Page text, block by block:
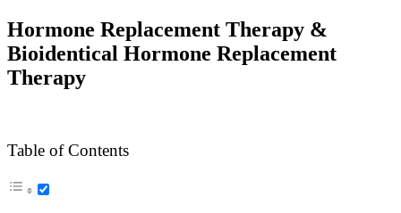
Hormone Replacement Therapy &
Bioidentical Hormone Replacement
Therapy
Table of Contents